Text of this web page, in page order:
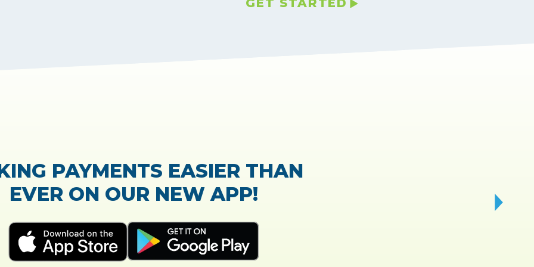
GET STARTED
TrustScore:4.7| 21,765 reviews
process of the loan application was easy and very fast!